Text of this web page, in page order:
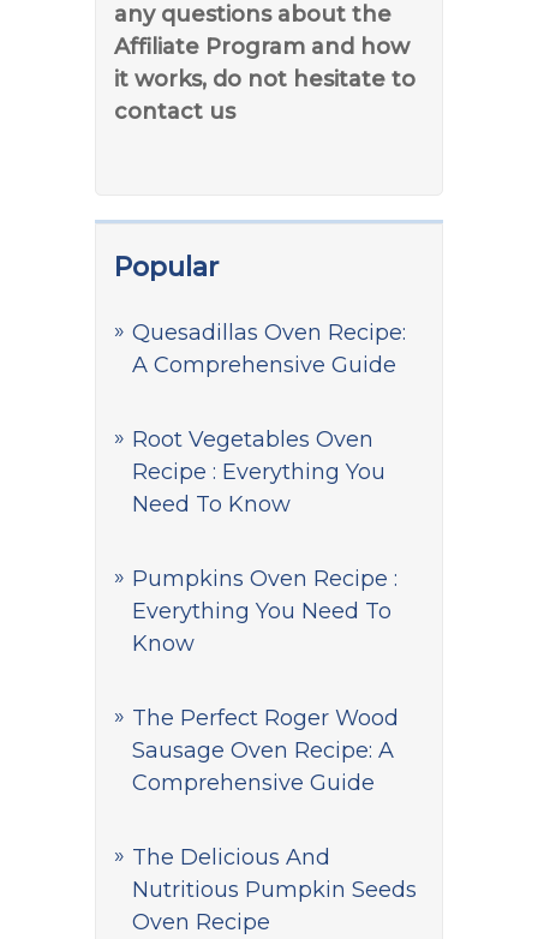
any questions about the
Affiliate Program and how
it works, do not hesitate to
contact us
Popular
Quesadillas Oven Recipe:
A Comprehensive Guide
Root Vegetables Oven
Recipe : Everything You
Need To Know
Pumpkins Oven Recipe :
Everything You Need To
Know
The Perfect Roger Wood
Sausage Oven Recipe: A
Comprehensive Guide
The Delicious And
Nutritious Pumpkin Seeds
Oven Recipe